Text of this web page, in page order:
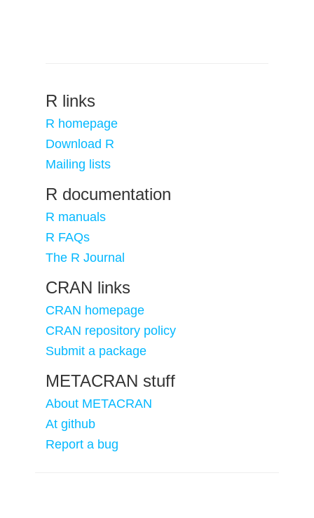
R links
R homepage
Download R
Mailing lists
R documentation
R manuals
R FAQs
The R Journal
CRAN links
CRAN homepage
CRAN repository policy
Submit a package
METACRAN stuff
About METACRAN
At github
Report a bug